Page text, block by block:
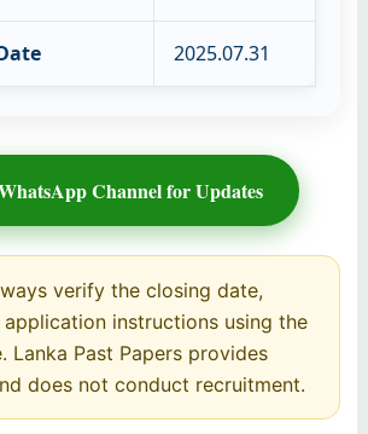
2025.07.31
Channel for Updates
verify the closing date,
instructions using the
Lanka Past Papers provides
does not conduct recruitment.